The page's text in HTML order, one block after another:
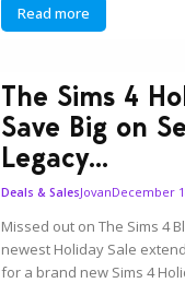
Read more
The Sims 4
Save Big on
Legacy...
Deals & SalesJovanDecember
Missed out on The Sims 4
newest Holiday Sale
for a brand new Sims 4